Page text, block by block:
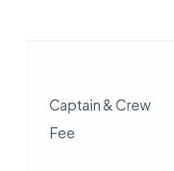
Captain & Crew
Fee